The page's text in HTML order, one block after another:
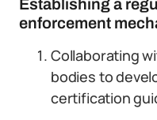
Establishing a
enforcement
Collaborating
bodies to
certification